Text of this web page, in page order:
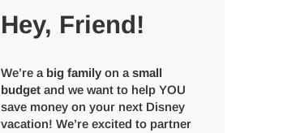
Hey, Friend!
We’re a big family on asmall
budget and we want to help YOU
save money on your next Disney
vacation! We’re excited to partner